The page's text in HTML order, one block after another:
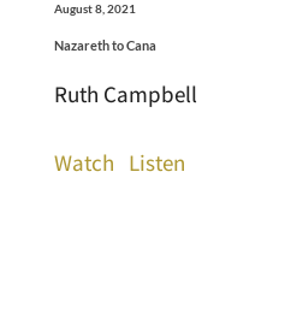
August 8, 2021
Nazareth to Cana
Ruth Campbell
Watch Listen